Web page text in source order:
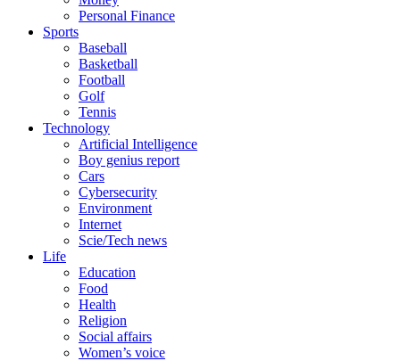
Personal Finance
Sports
Baseball
Basketball
Football
Golf
Tennis
Technology
Artificial Intelligence
Boy genius report
Cars
Cybersecurity
Environment
Internet
Scie/Tech news
Life
Education
Food
Health
Religion
Social affairs
Women’s voice